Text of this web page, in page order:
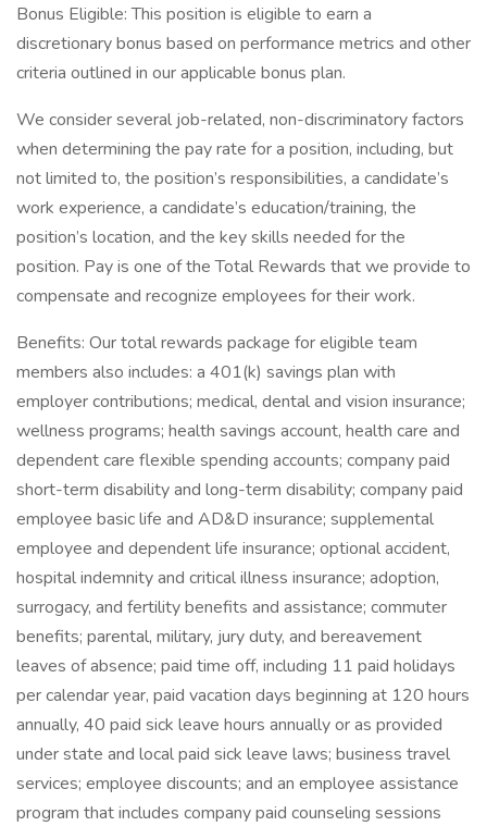
Bonus Eligible: This position is eligible to earn a
discretionary bonus based on performance metrics and other
criteria outlined in our applicable bonus plan.
We consider several job-related, non-discriminatory factors
when determining the pay rate for a position, including, but
not limited to, the position’s responsibilities, a candidate’s
work experience, a candidate’s education/training, the
position’s location, and the key skills needed for the
position. Pay is one of the Total Rewards that we provide to
compensate and recognize employees for their work.
Benefits: Our total rewards package for eligible team
members also includes: a 401(k) savings plan with
employer contributions; medical, dental and vision insurance;
wellness programs; health savings account, health care and
dependent care flexible spending accounts; company paid
short-term disability and long-term disability; company paid
employee basic life and AD&D insurance; supplemental
employee and dependent life insurance; optional accident,
hospital indemnity and critical illness insurance; adoption,
surrogacy, and fertility benefits and assistance; commuter
benefits; parental, military, jury duty, and bereavement
leaves of absence; paid time off, including 11 paid holidays
per calendar year, paid vacation days beginning at 120 hours
annually, 40 paid sick leave hours annually or as provided
under state and local paid sick leave laws; business travel
services; employee discounts; and an employee assistance
program that includes company paid counseling sessions